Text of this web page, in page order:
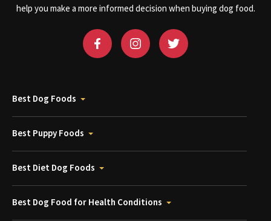
help you make a more informed decision when buying dog food.
Best Dog Foods
Best Puppy Foods
Best Diet Dog Foods
Best Dog Food for Health Conditions